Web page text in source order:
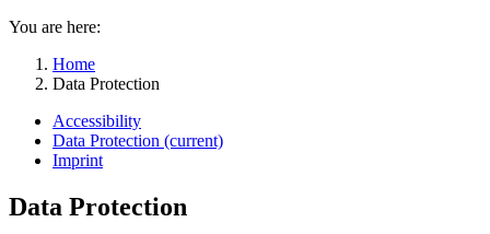
You are here:
Home
Data Protection
Accessibility
Data Protection (current)
Imprint
Data Protection